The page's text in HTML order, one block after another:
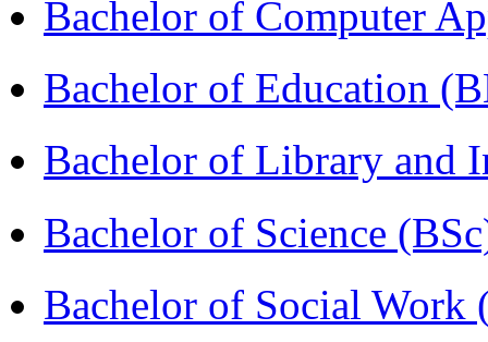
Bachelor of Computer
Bachelor of Education
Bachelor of Library and
Bachelor of Science
Bachelor of Social Work